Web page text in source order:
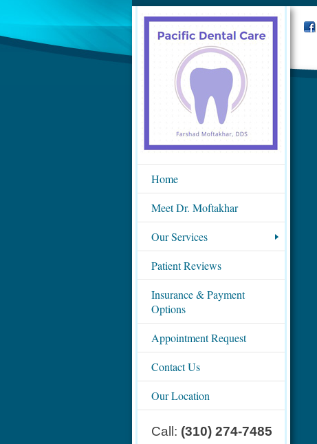
Home
Meet Dr. Moftakhar
Our Services
Patient Reviews
Insurance & Payment
Options
Appointment Request
Contact Us
Our Location
Call: (310) 274-7485